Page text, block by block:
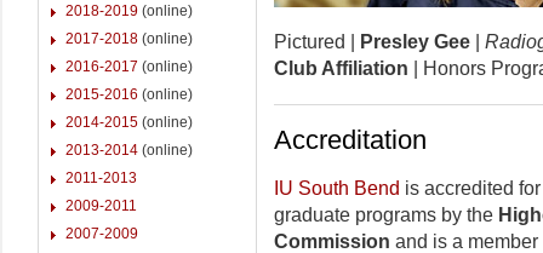
2018-2019 (online)
2017-2018 (online)
2016-2017 (online)
2015-2016 (online)
2014-2015 (online)
2013-2014 (online)
2011-2013
2009-2011
2007-2009
Pictured | Presley Gee
Club Affiliation | Honors
Accreditation
IU South Bend is accredited
graduate programs by the
Commission and is a